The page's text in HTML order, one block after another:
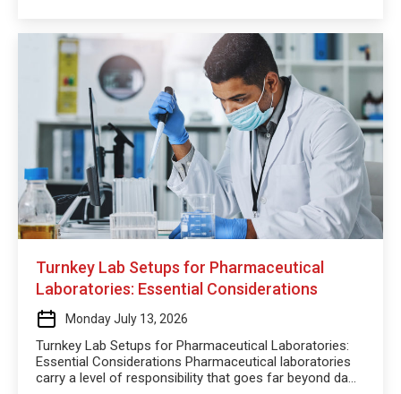
Turnkey Lab Setups for Pharmaceutical
Laboratories: Essential Considerations
Monday July 13, 2026
Turnkey Lab Setups for Pharmaceutical Laboratories:
Essential Considerations Pharmaceutical laboratories
carry a level of responsibility that goes far beyond da...